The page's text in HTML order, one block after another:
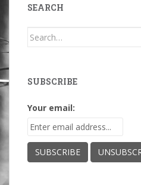
SEARCH
Search
SUBSCRIBE
Your email: